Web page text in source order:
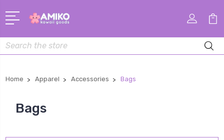
Search
Home Apparel Accessories Bags
Bags